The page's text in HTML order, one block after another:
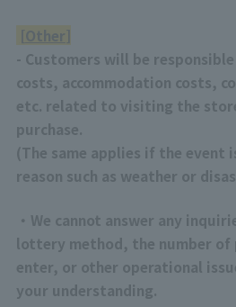
[Other]
- Customers will be
costs, accommodation costs,
etc. related to visiting the
purchase.
(The same applies if the event
reason such as weather or
・We cannot answer any
lottery method, the number of
enter, or other operational
your understanding.